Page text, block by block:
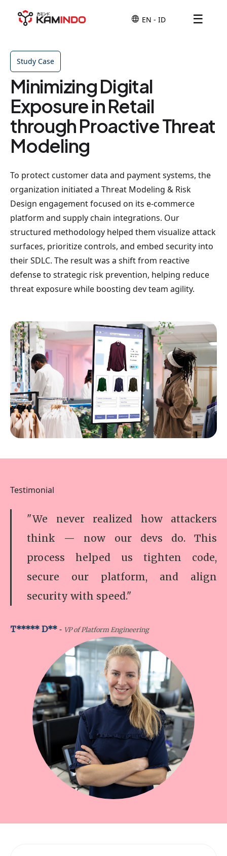
☰
Study Case
Minimizing Digital
Exposure in Retail
through Proactive Threat
Modeling
To protect customer data and payment systems, the
organization initiated a Threat Modeling & Risk
Design engagement focused on its e-commerce
platform and supply chain integrations. Our
structured methodology helped them visualize attack
surfaces, prioritize controls, and embed security into
their SDLC. The result was a shift from reactive
defense to strategic risk prevention, helping reduce
threat exposure while boosting dev team agility.
Testimonial
"We never realized how attackers
think — now our devs do. This
process helped us tighten code,
secure our platform, and align
security with speed."
T***** D** - VP of Platform Engineering